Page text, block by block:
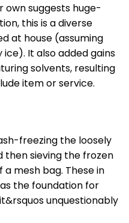
own suggests huge-
this is a diverse
at house (assuming
It also added gains
solvents, resulting
item or service.
freezing the loosely
sieving the frozen
mesh bag. These in
the foundation for
unquestionably